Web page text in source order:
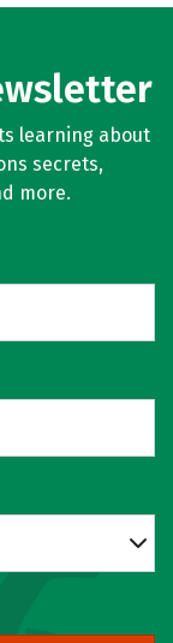
learning about
secrets,
more.